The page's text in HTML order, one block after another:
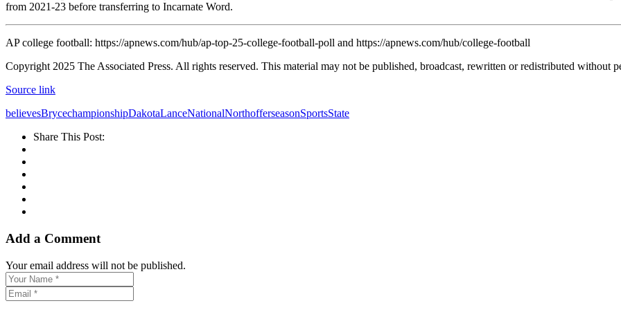
from 2021-23 before transferring to Incarnate Word.
AP college football: https://apnews.com/hub/ap-top-25-college-football-poll and https://apnews.com/hub/college-football
Copyright 2025 The Associated Press. All rights reserved. This material may not be published, broadcast, rewritten or redistributed without
Source link
believesBrycechampionshipDakotaLanceNationalNorthofferseasonSportsState
Share This Post:
Add a Comment
Your email address will not be published.